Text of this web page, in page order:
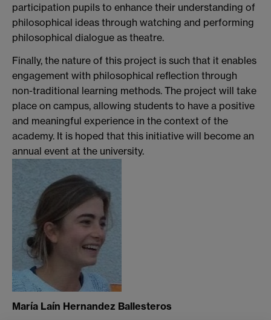
participation pupils to enhance their understanding of
philosophical ideas through watching and performing
philosophical dialogue as theatre.
Finally, the nature of this project is such that it enables
engagement with philosophical reflection through
non-traditional learning methods. The project will take
place on campus, allowing students to have a positive
and meaningful experience in the context of the
academy. It is hoped that this initiative will become an
annual event at the university.
María Laín Hernandez Ballesteros